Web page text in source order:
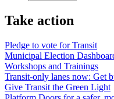
Take action
Pledge to vote for Transit
Municipal Election
Workshops and Trainings
Transit-only lanes now: Get
Give Transit the Green Light